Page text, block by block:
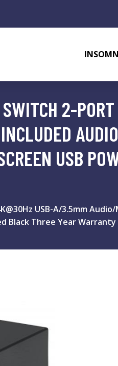
SWITCH 2-
USB
USB-A/3.5mm
Black Three Year Warranty